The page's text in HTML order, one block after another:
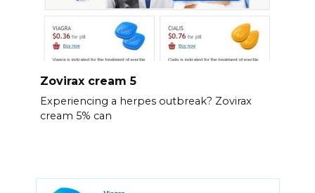
Zovirax cream 5
Experiencing a herpes outbreak? Zovirax
cream 5% can